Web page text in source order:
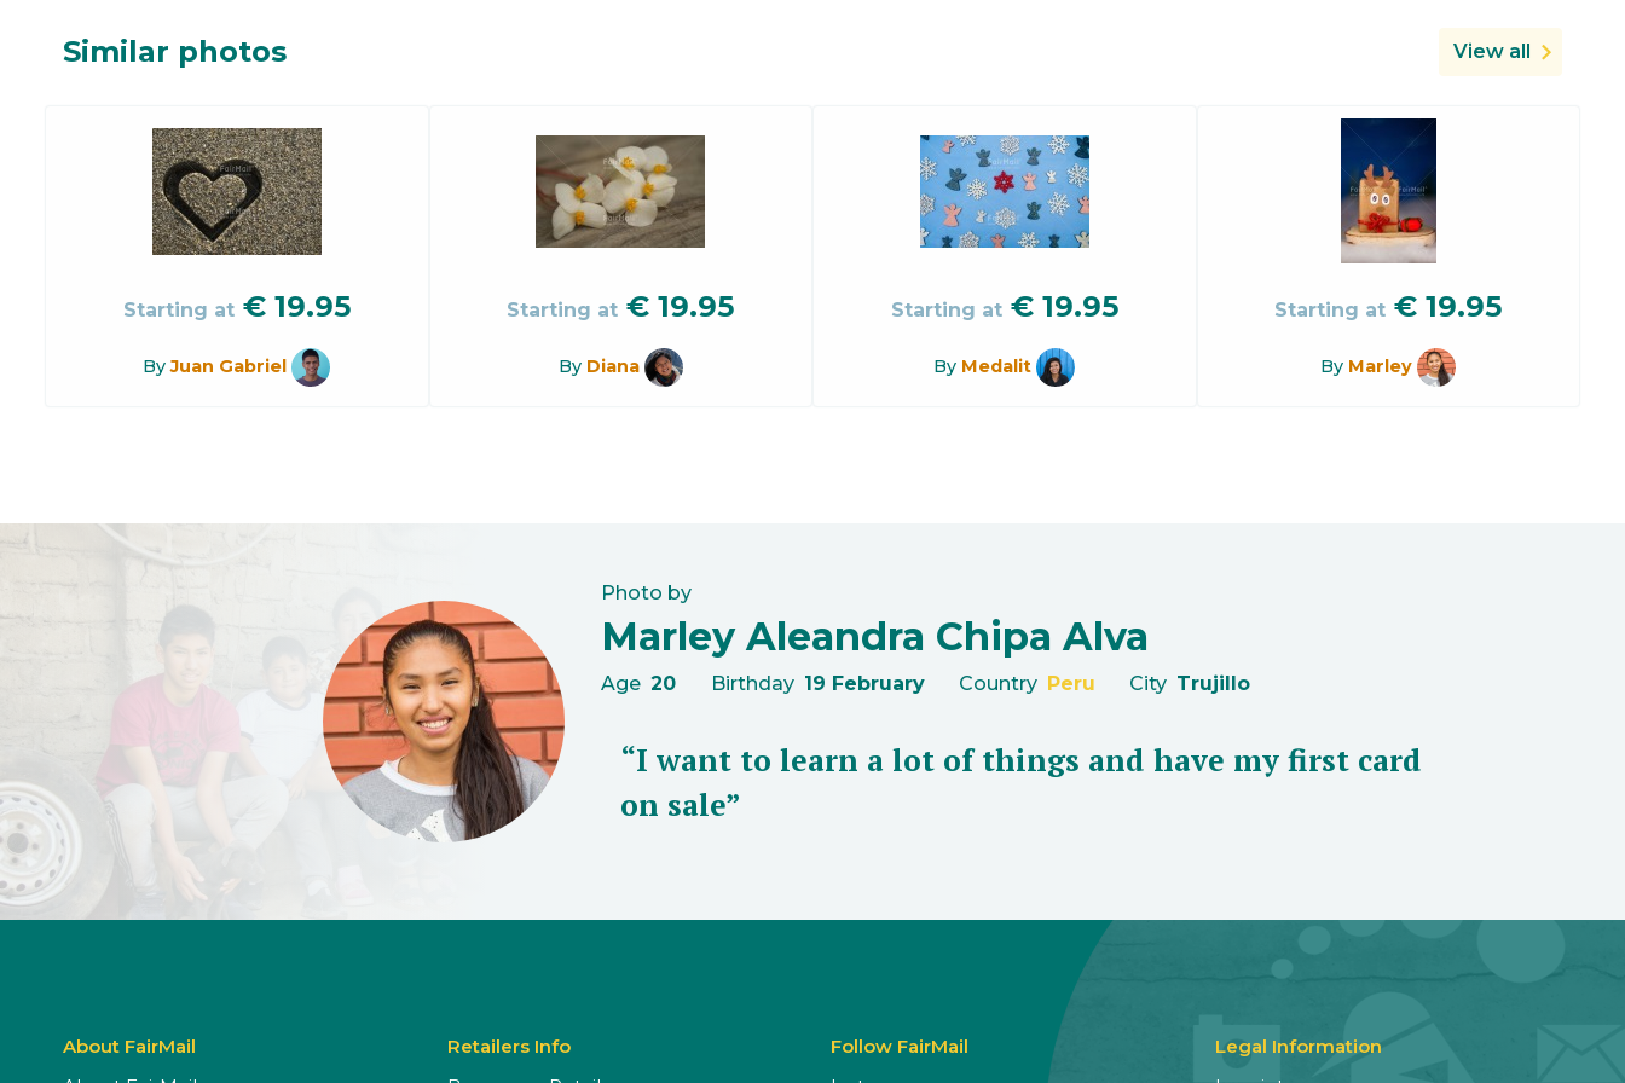
Similar photos View all
Starting at € 19.95
ByJuan Gabriel
Starting at €19.95
By Diana
Starting at € 19.95
By Medalit
Starting at €19.95
By Marley
Photo by
Marley Aleandra Chipa Alva
Age 20 Birthday 19 February Country Peru City Trujillo
“I want to learn a lot of things and have my first card
on sale”
About FairMail
Retailers Info
Follow FairMail
Legal Information